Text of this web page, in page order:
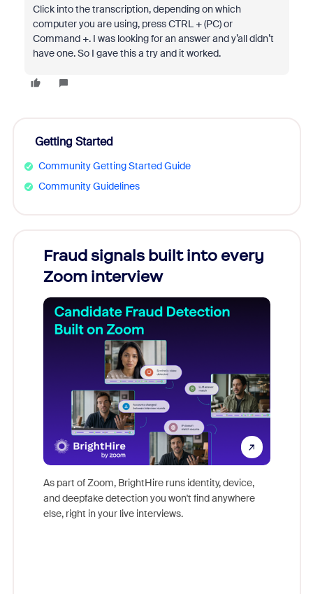
Click into the transcription, depending on which
computer you are using, press CTRL + (PC) or
Command +. I was looking for an answer and y’all didn’t
have one. So I gave this a try and it worked.
Getting Started
Community Getting Started Guide
Community Guidelines
Fraud signals built into every
Zoom interview
As part of Zoom, BrightHire runs identity, device,
and deepfake detection you won't find anywhere
else, right in your live interviews.